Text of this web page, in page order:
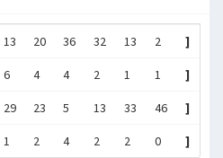
13 20 36 32 13 2 ]
6 4 4 2 1 1 ]
29 23 5 13 33 46 ]
1 2 4 2 2 0 ]